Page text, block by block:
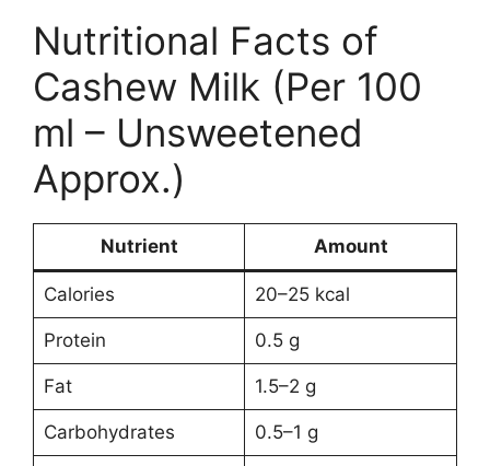
Nutritional Facts of
Cashew Milk (Per 100
ml – Unsweetened
Approx.)
Nutrient Amount
Calories 20–25 kcal
Protein 0.5 g
Fat 1.5–2 g
Carbohydrates 0.5–1 g